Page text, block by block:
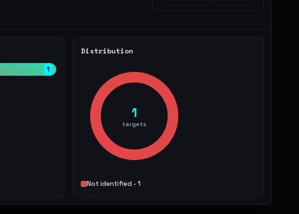
1
Distribution
1
targets
Not identified - 1